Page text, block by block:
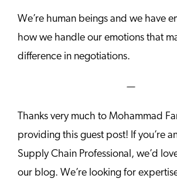
We’re human beings and we have
how we handle our emotions that
difference in negotiations.
—
Thanks very much to Mohammad
providing this guest post! If you’re
Supply Chain Professional, we’d
our blog. We’re looking for